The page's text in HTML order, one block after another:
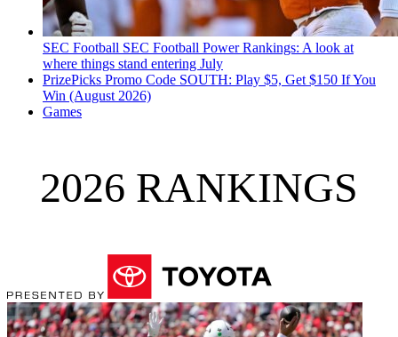
SEC Football SEC Football Power Rankings: A look at
where things stand entering July
PrizePicks Promo Code SOUTH: Play $5, Get $150 If You
Win (August 2026)
Games
2026 RANKINGS